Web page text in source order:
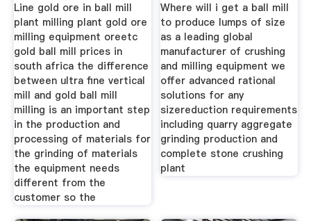
Line gold ore in ball mill
plant milling plant gold ore
milling equipment oreetc
gold ball mill prices in
south africa the difference
between ultra fine vertical
mill and gold ball mill
milling is an important step
in the production and
processing of materials for
the grinding of materials
the equipment needs
different from the
customer so the
Where will i get a ball mill
to produce lumps of size
as a leading global
manufacturer of crushing
and milling equipment we
offer advanced rational
solutions for any
sizereduction requirements
including quarry aggregate
grinding production and
complete stone crushing
plant